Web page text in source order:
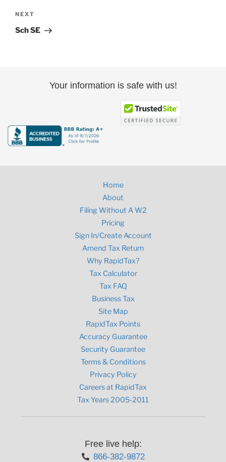
Next
Post
NEXT
Sch SE
Your information is safe with us!
Home
About
Filing Without A W2
Pricing
Sign In/Create Account
Amend Tax Return
Why RapidTax?
Tax Calculator
Tax FAQ
Business Tax
Site Map
RapidTax Points
Accuracy Guarantee
Security Guarantee
Terms & Conditions
Privacy Policy
Careers at RapidTax
Tax Years 2005-2011
Free live help:
866-382-9872